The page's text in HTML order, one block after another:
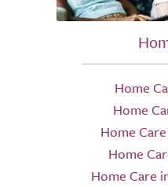
Home
Home
Home
Home
Home Care